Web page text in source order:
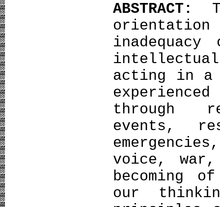
ABSTRACT:
orientation
intellectual
acting in a
through
events,
voice, war,
becoming
our